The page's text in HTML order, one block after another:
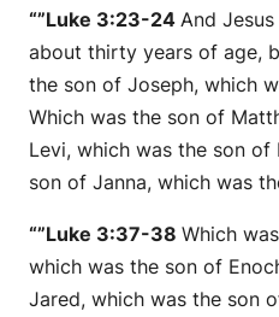
“”Luke 3:23-24 And
about thirty years of age,
the son of Joseph, which
Which was the son of
Levi, which was the son of
son of Janna, which was
“”Luke 3:37-38 Which was
which was the son of
Jared, which was the son